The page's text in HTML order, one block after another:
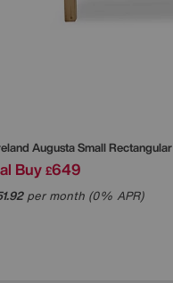
Augusta Small
Buy £649
per month (0% APR)